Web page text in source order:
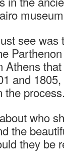
see was
Athens
and
the process.
who
the
they be